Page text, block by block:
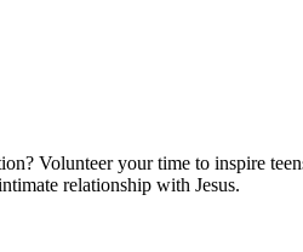
Volunteer your time to inspire
relationship with Jesus.